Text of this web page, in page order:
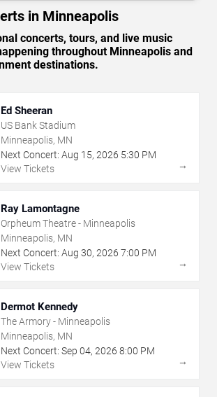
in Minneapolis
concerts, tours, and live music
throughout Minneapolis and
destinations.
Ed Sheeran
US Bank Stadium
Minneapolis, MN
Next Concert: Aug 15, 2026 5:30 PM
View Tickets
→
Ray Lamontagne
Orpheum Theatre - Minneapolis
Minneapolis, MN
Next Concert: Aug 30, 2026 7:00 PM
View Tickets
→
Dermot Kennedy
The Armory - Minneapolis
Minneapolis, MN
Next Concert: Sep 04, 2026 8:00 PM
View Tickets
→